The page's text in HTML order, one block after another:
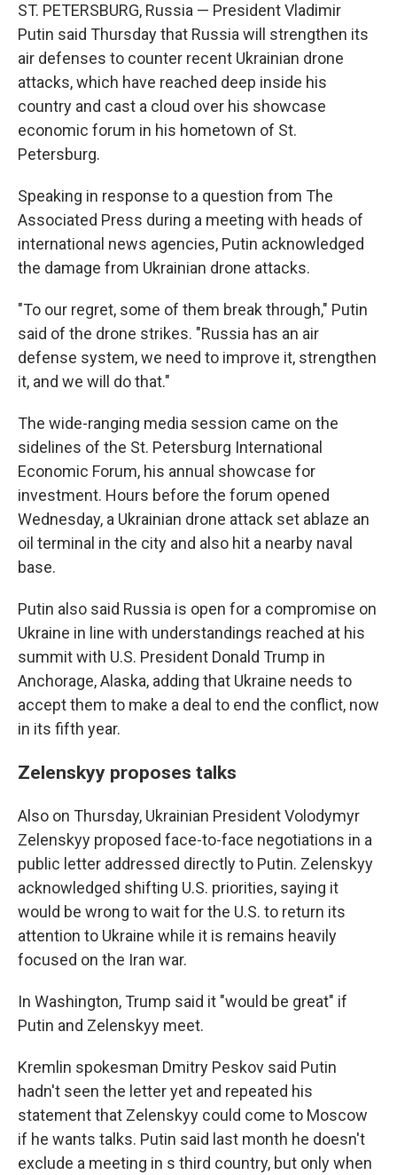
ST. PETERSBURG, Russia — President Vladimir
Putin said Thursday that Russia will strengthen its
air defenses to counter recent Ukrainian drone
attacks, which have reached deep inside his
country and cast a cloud over his showcase
economic forum in his hometown of St.
Petersburg.
Speaking in response to a question from The
Associated Press during a meeting with heads of
international news agencies, Putin acknowledged
the damage from Ukrainian drone attacks.
"To our regret, some of them break through," Putin
said of the drone strikes. "Russia has an air
defense system, we need to improve it, strengthen
it, and we will do that."
The wide-ranging media session came on the
sidelines of the St. Petersburg International
Economic Forum, his annual showcase for
investment. Hours before the forum opened
Wednesday, a Ukrainian drone attack set ablaze an
oil terminal in the city and also hit a nearby naval
base.
Putin also said Russia is open for a compromise on
Ukraine in line with understandings reached at his
summit with U.S. President Donald Trump in
Anchorage, Alaska, adding that Ukraine needs to
accept them to make a deal to end the conflict, now
in its fifth year.
Zelenskyy proposes talks
Also on Thursday, Ukrainian President Volodymyr
Zelenskyy proposed face-to-face negotiations in a
public letter addressed directly to Putin. Zelenskyy
acknowledged shifting U.S. priorities, saying it
would be wrong to wait for the U.S. to return its
attention to Ukraine while it is remains heavily
focused on the Iran war.
In Washington, Trump said it "would be great" if
Putin and Zelenskyy meet.
Kremlin spokesman Dmitry Peskov said Putin
hadn't seen the letter yet and repeated his
statement that Zelenskyy could come to Moscow
if he wants talks. Putin said last month he doesn't
exclude a meeting in s third country, but only when